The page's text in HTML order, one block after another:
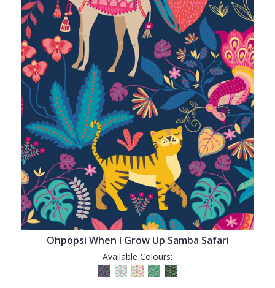
Ohpopsi When I Grow Up Samba Safari
Available Colours: